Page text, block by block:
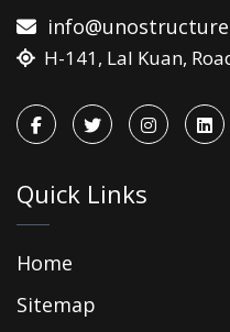
H-141, Lal Kuan,
Quick Links
Home
Sitemap